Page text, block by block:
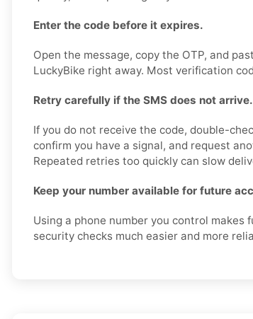
Enter the code before it expires.
Open the message, copy the OTP, and
LuckyBike right away. Most verification
Retry carefully if the SMS does not arrive.
If you do not receive the code, double-
confirm you have a signal, and request
Repeated retries too quickly can slow
Keep your number available for future
Using a phone number you control makes
security checks much easier and more